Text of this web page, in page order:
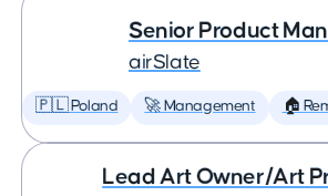
Senior Product
airSlate
🇵🇱 Poland 🚀 Management 🏠
Lead Art Owner/Art